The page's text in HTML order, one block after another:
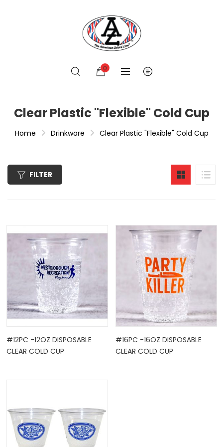
0
Clear Plastic "Flexible" Cold Cup
Home Drinkware Clear Plastic "Flexible" Cold Cup
FILTER
#12PC -12OZ DISPOSABLE
CLEAR COLD CUP
#16PC -16OZ DISPOSABLE
CLEAR COLD CUP